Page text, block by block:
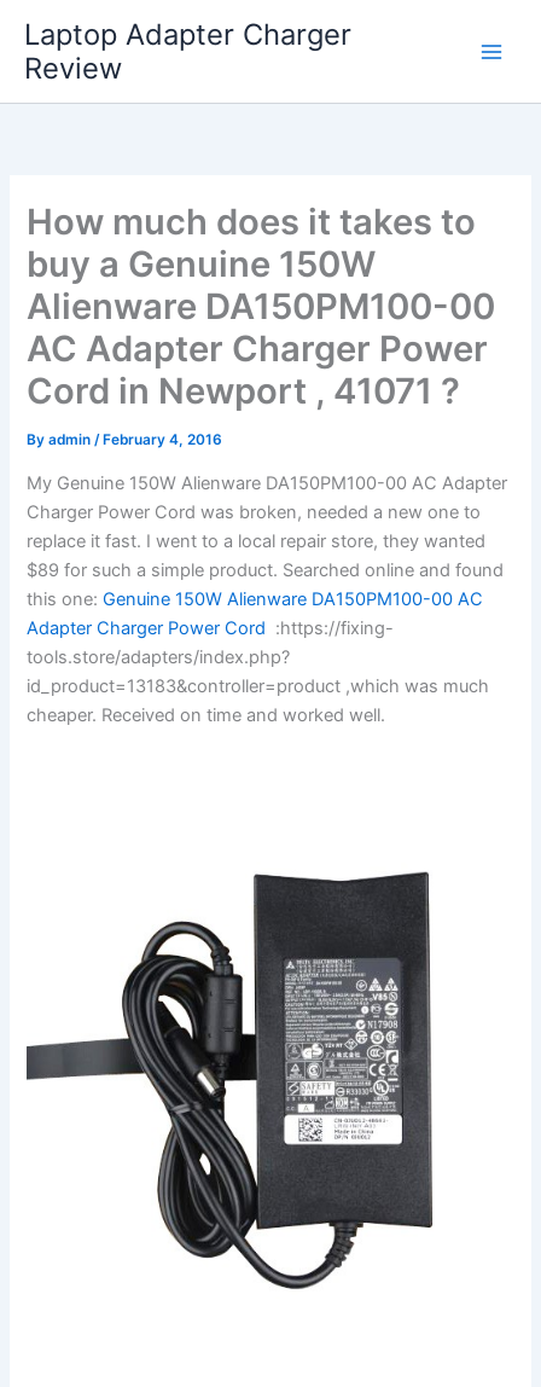
content
Laptop Adapter Charger
Review
How much does it takes to
buy a Genuine 150W
Alienware DA150PM100-00
AC Adapter Charger Power
Cord in Newport , 41071 ?
Byadmin/ February 4, 2016
My Genuine 150W Alienware DA150PM100-00 AC Adapter
Charger Power Cord was broken, needed a new one to
replace it fast. I went to a local repair store, they wanted
$89 for such a simple product. Searched online and found
this one: Genuine 150W Alienware DA150PM100-00 AC
Adapter Charger Power Cord :https://fixing-
tools.store/adapters/index.php?
id_product=13183&controller=product ,which was much
cheaper. Received on time and worked well.